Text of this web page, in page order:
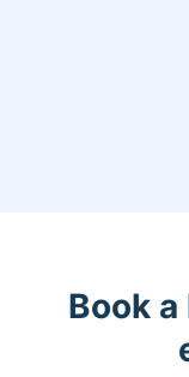
Book